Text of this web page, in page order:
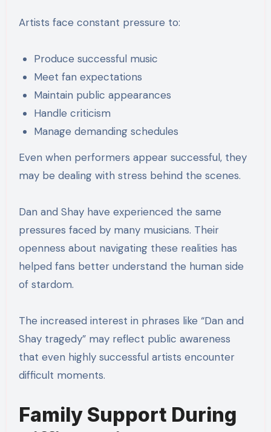
Artists face constant pressure to:
Produce successful music
Meet fan expectations
Maintain public appearances
Handle criticism
Manage demanding schedules
Even when performers appear successful, they
may be dealing with stress behind the scenes.
Dan and Shay have experienced the same
pressures faced by many musicians. Their
openness about navigating these realities has
helped fans better understand the human side
of stardom.
The increased interest in phrases like “Dan and
Shay tragedy” may reflect public awareness
that even highly successful artists encounter
difficult moments.
Family Support During